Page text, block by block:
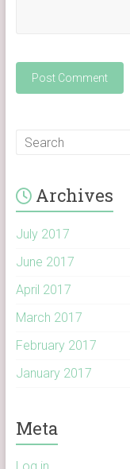
Archives
July 2017
June 2017
April 2017
March 2017
February 2017
January 2017
Meta